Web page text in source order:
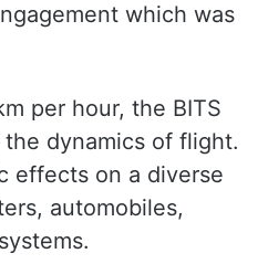
which was
per hour, the BITS
dynamics of flight.
effects on a diverse
automobiles,